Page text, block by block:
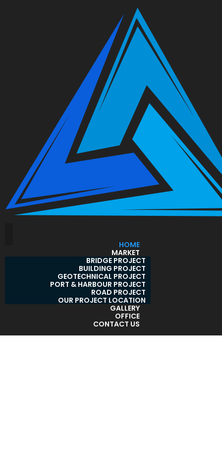
HOME
MARKET
BRIDGE PROJECT
BUILDING PROJECT
GEOTECHNICAL PROJECT
PORT & HARBOUR PROJECT
ROAD PROJECT
OUR PROJECT LOCATION
GALLERY
OFFICE
CONTACT US